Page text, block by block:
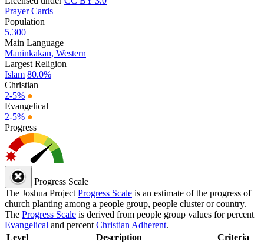
Prayer Cards
Population
5,300
Main Language
Maninkakan, Western
Largest Religion
Islam 80.0%
Christian
2-5% ●
Evangelical
2-5% ●
Progress
Progress Scale
The Joshua Project Progress Scale is an estimate of the progress of
church planting among a people group, people cluster or country.
The Progress Scale is derived from people group values for percent
Evangelical and percent Christian Adherent.
Level
Description Criteria